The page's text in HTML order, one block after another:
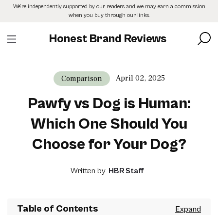
SkipWe’re independently supported by our readers and we may earn a commission
when you buy through our links.
Honest Brand Reviews
Comparison April 02, 2025
Pawfy vs Dog is Human:
Which One Should You
Choose for Your Dog?
Written by HBR Staff
Table of Contents